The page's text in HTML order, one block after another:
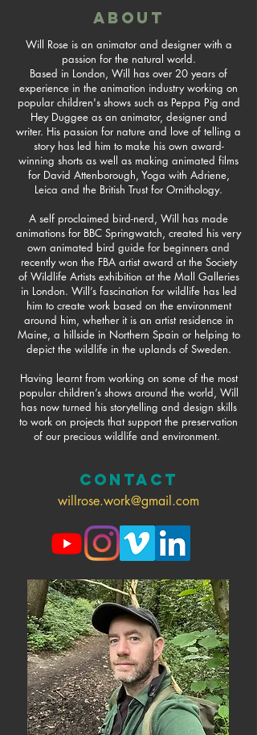
ABOUT
Will Rose is an animator and designer with a
passion for the natural world.
Based in London, Will has over 20 years of
experience in the animation industry working on
popular children's shows such as Peppa Pig and
Hey Duggee as an animator, designer and
writer. His passion for nature and love of telling a
story has led him to make his own award-
winning shorts as well as making animated films
for David Attenborough, Yoga with Adriene,
Leica and the British Trust for Ornithology.
A self proclaimed bird-nerd, Will has made
animations for BBC Springwatch, created his very
own animated bird guide for beginners and
recently won the FBA artist award at the Society
of Wildlife Artists exhibition at the Mall Galleries
in London. Will’s fascination for wildlife has led
him to create work based on the environment
around him, whether it is an artist residence in
Maine, a hillside in Northern Spain or helping to
depict the wildlife in the uplands of Sweden.
Having learnt from working on some of the most
popular children’s shows around the world, Will
has now turned his storytelling and design skills
to work on projects that support the preservation
of our precious wildlife and environment.
CONTACT
willrose.work@gmail.com